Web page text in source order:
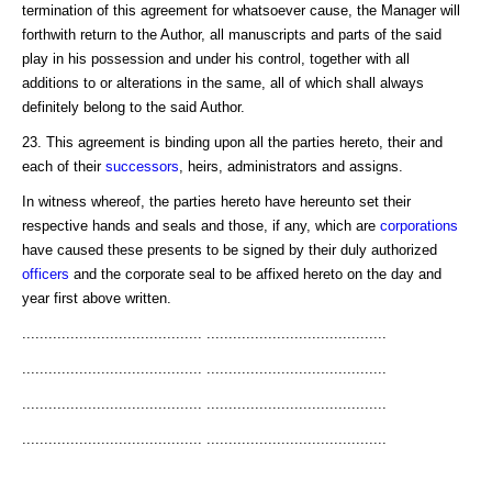
termination of this agreement for whatsoever cause, the Manager will
forthwith return to the Author, all manuscripts and parts of the said
play in his possession and under his control, together with all
additions to or alterations in the same, all of which shall always
definitely belong to the said Author.
23. This agreement is binding upon all the parties hereto, their and
each of their successors , heirs, administrators and assigns.
In witness whereof, the parties hereto have hereunto set their
respective hands and seals and those, if any, which are corporations
have caused these presents to be signed by their duly authorized
officers and the corporate seal to be affixed hereto on the day and
year first above written.